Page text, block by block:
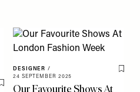
Save To My Favourites
DESIGNER /
24 SEPTEMBER 2025
Save
Our Favourite Shows At